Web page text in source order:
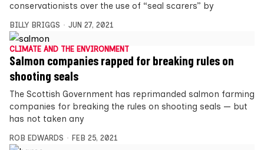
conservationists over the use of “seal scarers” by
BILLY BRIGGS JUN 27, 2021
CLIMATE AND THE ENVIRONMENT
Salmon companies rapped for breaking rules on
shooting seals
The Scottish Government has reprimanded salmon farming
companies for breaking the rules on shooting seals — but
has not taken any
ROB EDWARDS FEB 25, 2021